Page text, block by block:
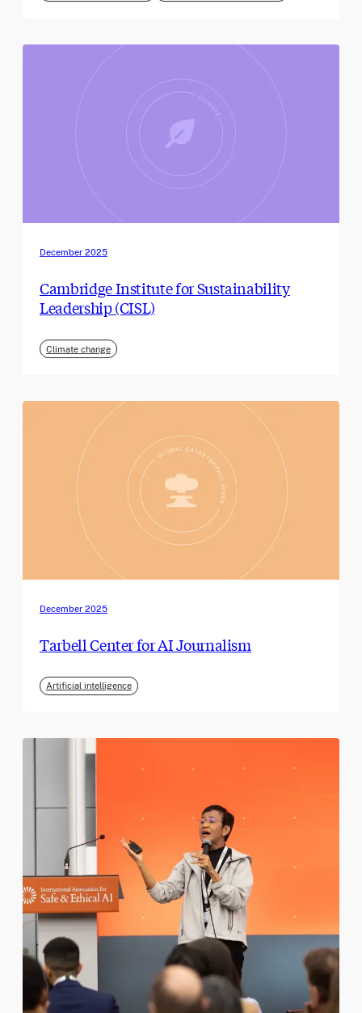
December 2025
Cambridge Institute for Sustainability
Leadership (CISL)
Climate change
December 2025
Tarbell Center for AI Journalism
Artificial intelligence